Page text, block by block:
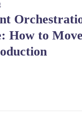
How to